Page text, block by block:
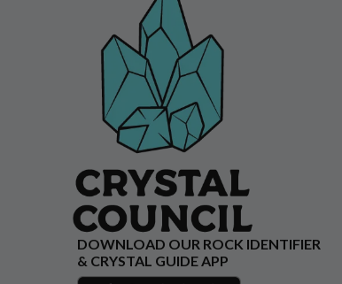
DOWNLOAD OUR ROCK IDENTIFIER
& CRYSTAL GUIDE APP